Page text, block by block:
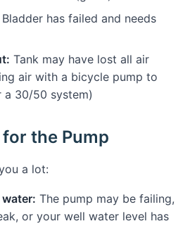
Bladder has failed and needs
Tank may have lost all air
air with a bicycle pump to
a 30/50 system)
the Pump
a lot:
The pump may be failing,
or your well water level has